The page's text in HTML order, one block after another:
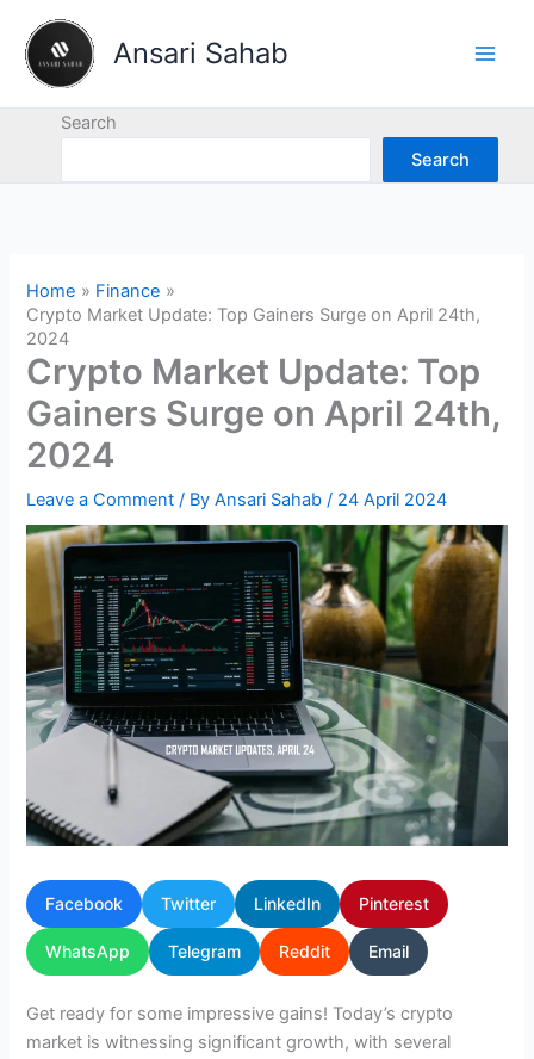
content
Ansari Sahab
Search
Search
Home
Finance
Crypto Market Update: Top Gainers Surge on April 24th,
2024
Crypto Market Update: Top
Gainers Surge on April 24th,
2024
Leave a Comment / ByAnsari Sahab/ 24 April 2024
Facebook Twitter LinkedIn Pinterest
WhatsApp Telegram Reddit Email
Get ready for some impressive gains! Today’s crypto
market is witnessing significant growth, with several